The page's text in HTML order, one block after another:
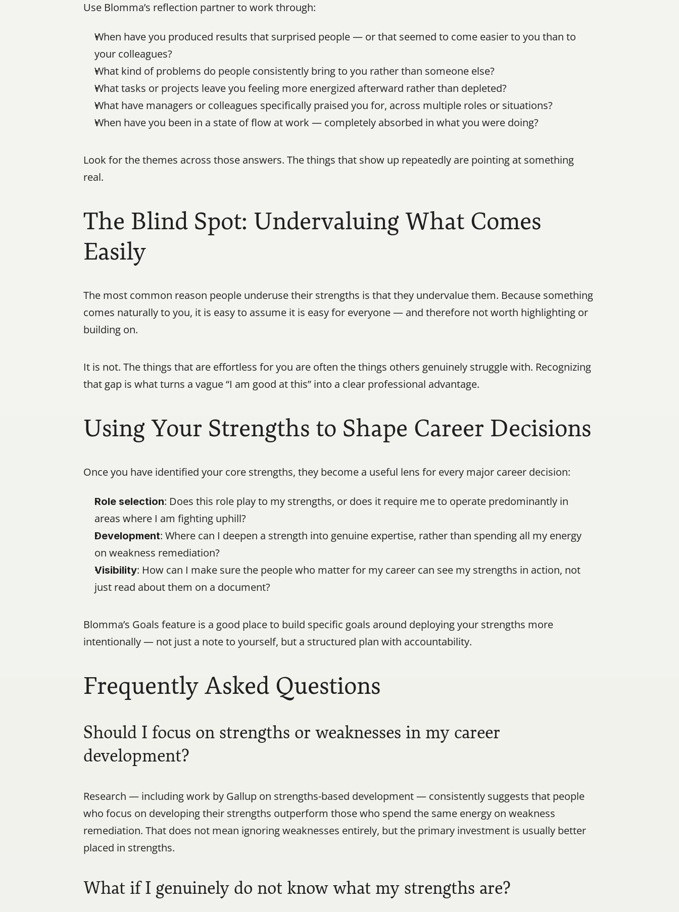
Use Blomma’s reflection partner to work through:
When have you produced results that surprised people — or that seemed to come easier to you than to
your colleagues?
What kind of problems do people consistently bring to you rather than someone else?
What tasks or projects leave you feeling more energized afterward rather than depleted?
What have managers or colleagues specifically praised you for, across multiple roles or situations?
When have you been in a state of flow at work — completely absorbed in what you were doing?
Look for the themes across those answers. The things that show up repeatedly are pointing at something
real.
The Blind Spot: Undervaluing What Comes
Easily
The most common reason people underuse their strengths is that they undervalue them. Because something
comes naturally to you, it is easy to assume it is easy for everyone — and therefore not worth highlighting or
building on.
It is not. The things that are effortless for you are often the things others genuinely struggle with. Recognizing
that gap is what turns a vague “I am good at this” into a clear professional advantage.
Using Your Strengths to Shape Career Decisions
Once you have identified your core strengths, they become a useful lens for every major career decision:
Role selection: Does this role play to my strengths, or does it require me to operate predominantly in
areas where I am fighting uphill?
Development: Where can I deepen a strength into genuine expertise, rather than spending all my energy
on weakness remediation?
Visibility: How can I make sure the people who matter for my career can see my strengths in action, not
just read about them on a document?
Blomma’s Goals feature is a good place to build specific goals around deploying your strengths more
intentionally — not just a note to yourself, but a structured plan with accountability.
Frequently Asked Questions
Should I focus on strengths or weaknesses in my career
development?
Research — including work by Gallup on strengths-based development — consistently suggests that people
who focus on developing their strengths outperform those who spend the same energy on weakness
remediation. That does not mean ignoring weaknesses entirely, but the primary investment is usually better
placed in strengths.
What if I genuinely do not know what my strengths are?